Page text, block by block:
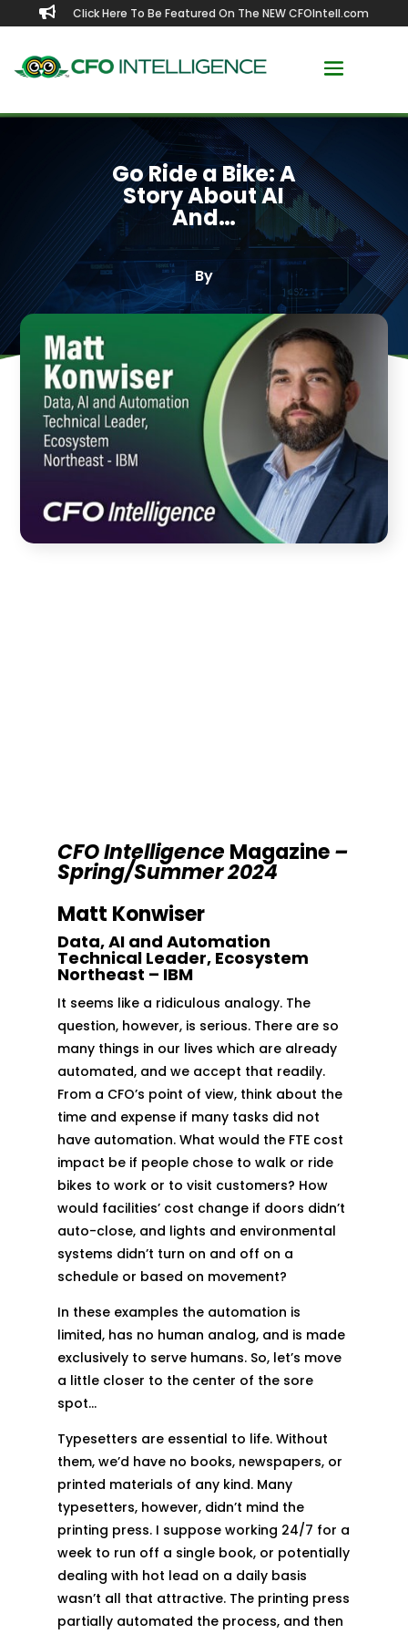
 Click Here To Be Featured On The NEW CFOIntell.com
Go Ride a Bike: A
Story About AI
And…
By
CFO Intelligence Magazine–
Spring/Summer 2024
Matt Konwiser
Data, AI and Automation
Technical Leader, Ecosystem
Northeast – IBM
It seems like a ridiculous analogy. The
question, however, is serious. There are so
many things in our lives which are already
automated, and we accept that readily.
From a CFO’s point of view, think about the
time and expense if many tasks did not
have automation. What would the FTE cost
impact be if people chose to walk or ride
bikes to work or to visit customers? How
would facilities’ cost change if doors didn’t
auto-close, and lights and environmental
systems didn’t turn on and off on a
schedule or based on movement?
In these examples the automation is
limited, has no human analog, and is made
exclusively to serve humans. So, let’s move
a little closer to the center of the sore
spot…
Typesetters are essential to life. Without
them, we’d have no books, newspapers, or
printed materials of any kind. Many
typesetters, however, didn’t mind the
printing press. I suppose working 24/7 for a
week to run off a single book, or potentially
dealing with hot lead on a daily basis
wasn’t all that attractive. The printing press
partially automated the process, and then